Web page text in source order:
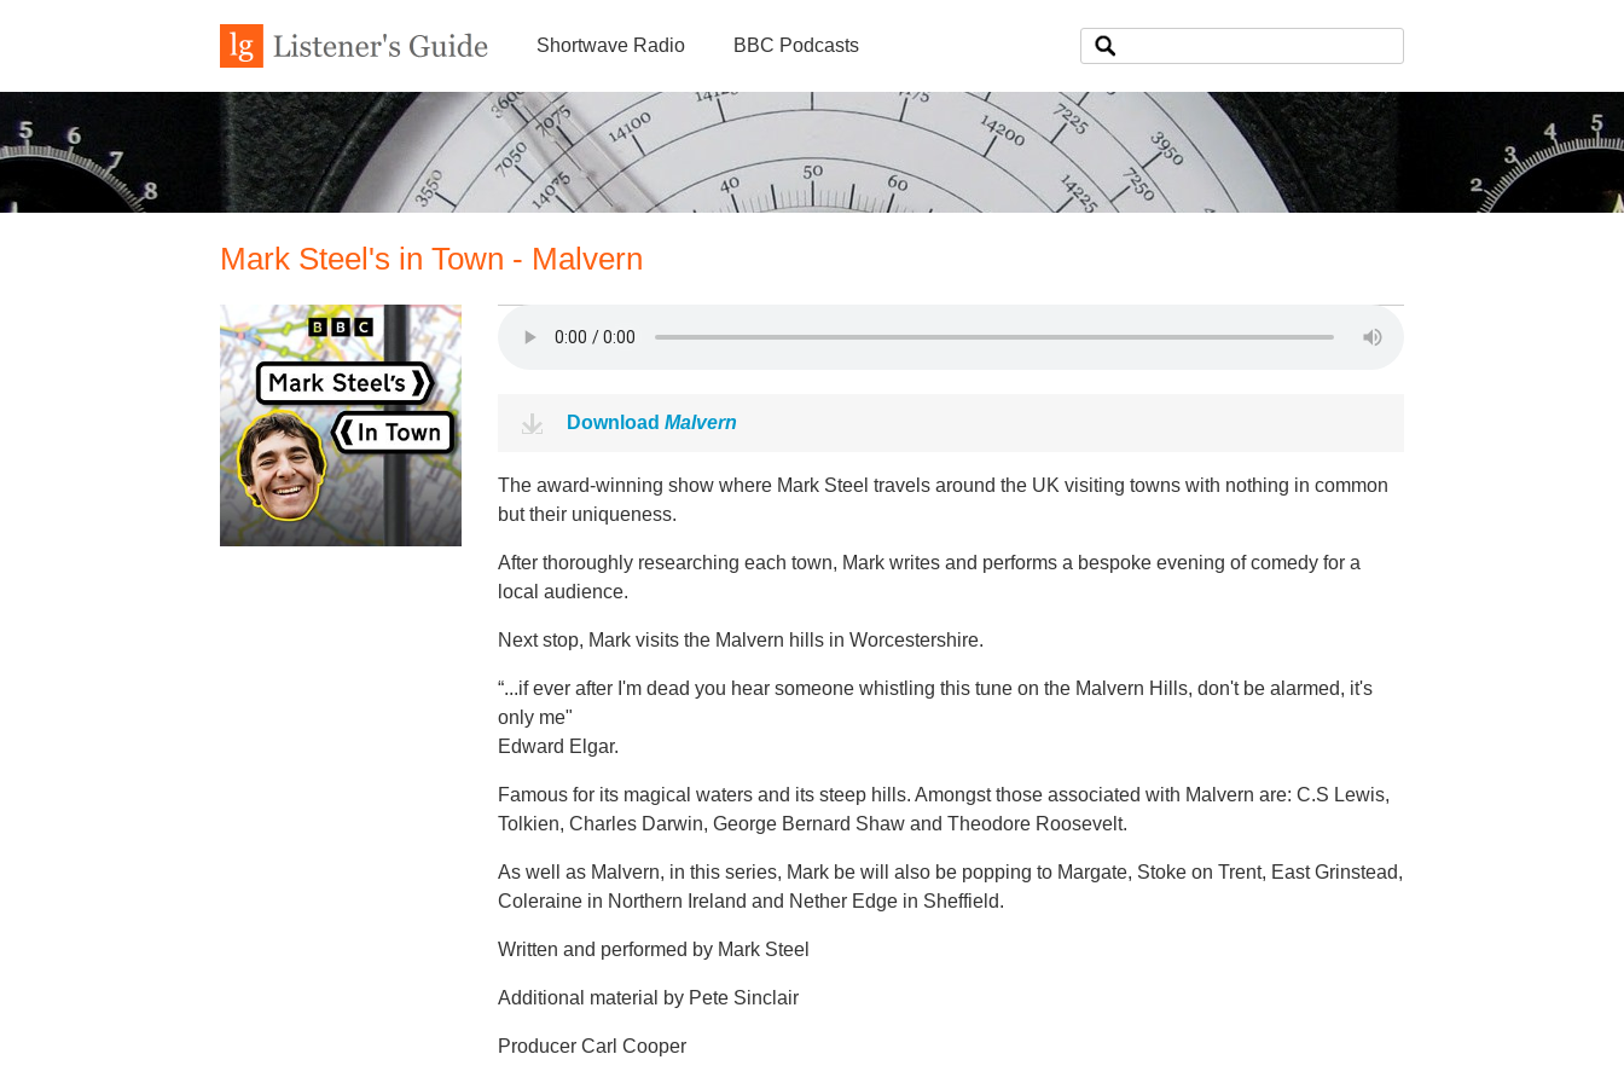
Shortwave Radio BBC Podcasts
Mark Steel's in Town - Malvern
Download Malvern
The award-winning show where Mark Steel travels around the UK visiting towns with nothing in common
but their uniqueness.
After thoroughly researching each town, Mark writes and performs a bespoke evening of comedy for a
local audience.
Next stop, Mark visits the Malvern hills in Worcestershire.
“...if ever after I'm dead you hear someone whistling this tune on the Malvern Hills, don't be alarmed, it's
only me"
Edward Elgar.
Famous for its magical waters and its steep hills. Amongst those associated with Malvern are: C.S Lewis,
Tolkien, Charles Darwin, George Bernard Shaw and Theodore Roosevelt.
As well as Malvern, in this series, Mark be will also be popping to Margate, Stoke on Trent, East Grinstead,
Coleraine in Northern Ireland and Nether Edge in Sheffield.
Written and performed by Mark Steel
Additional material by Pete Sinclair
Producer Carl Cooper